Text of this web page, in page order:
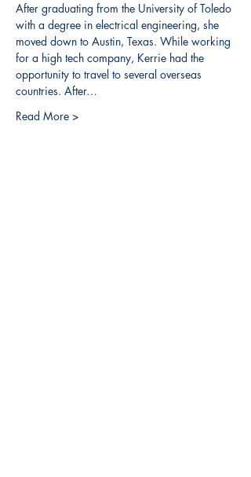
After graduating from the University of Toledo
with a degree in electrical engineering, she
moved down to Austin, Texas. While working
for a high tech company, Kerrie had the
opportunity to travel to several overseas
countries. After…
Read More >